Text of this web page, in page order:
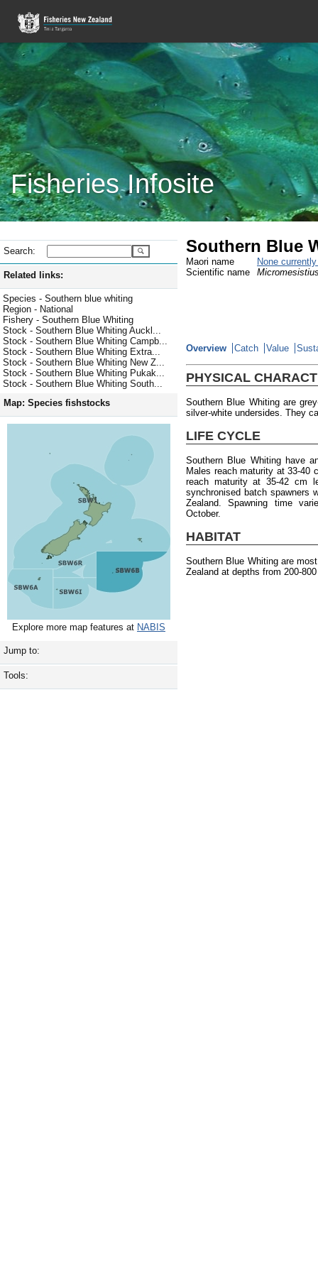
Fisheries Infosite
Search:
Related links:
Species - Southern blue whiting
Region - National
Fishery - Southern Blue Whiting
Stock - Southern Blue Whiting Auckl...
Stock - Southern Blue Whiting Campb...
Stock - Southern Blue Whiting Extra...
Stock - Southern Blue Whiting New Z...
Stock - Southern Blue Whiting Pukak...
Stock - Southern Blue Whiting South...
Map: Species fishstocks
Explore more map features at NABIS
Jump to:
Tools:
Southern Blue
Maori name
None
Scientific name
Overview Catch Value
PHYSICAL
Southern Blue Whiting are
silver-white undersides. They
LIFE CYCLE
Southern Blue Whiting have
Males reach maturity at 33-40
reach maturity at 35-42 cm
synchronised batch spawners
Zealand. Spawning time
October.
HABITAT
Southern Blue Whiting are
Zealand at depths from 200-